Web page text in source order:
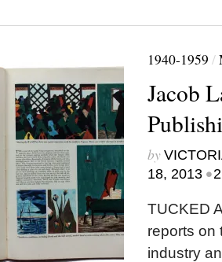
1940-1959 /
Jacob
by
18, 2013 •
TUCKED
reports on
industry